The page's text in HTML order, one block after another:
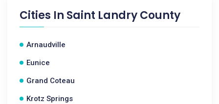
Cities In Saint Landry County
Arnaudville
Eunice
Grand Coteau
Krotz Springs